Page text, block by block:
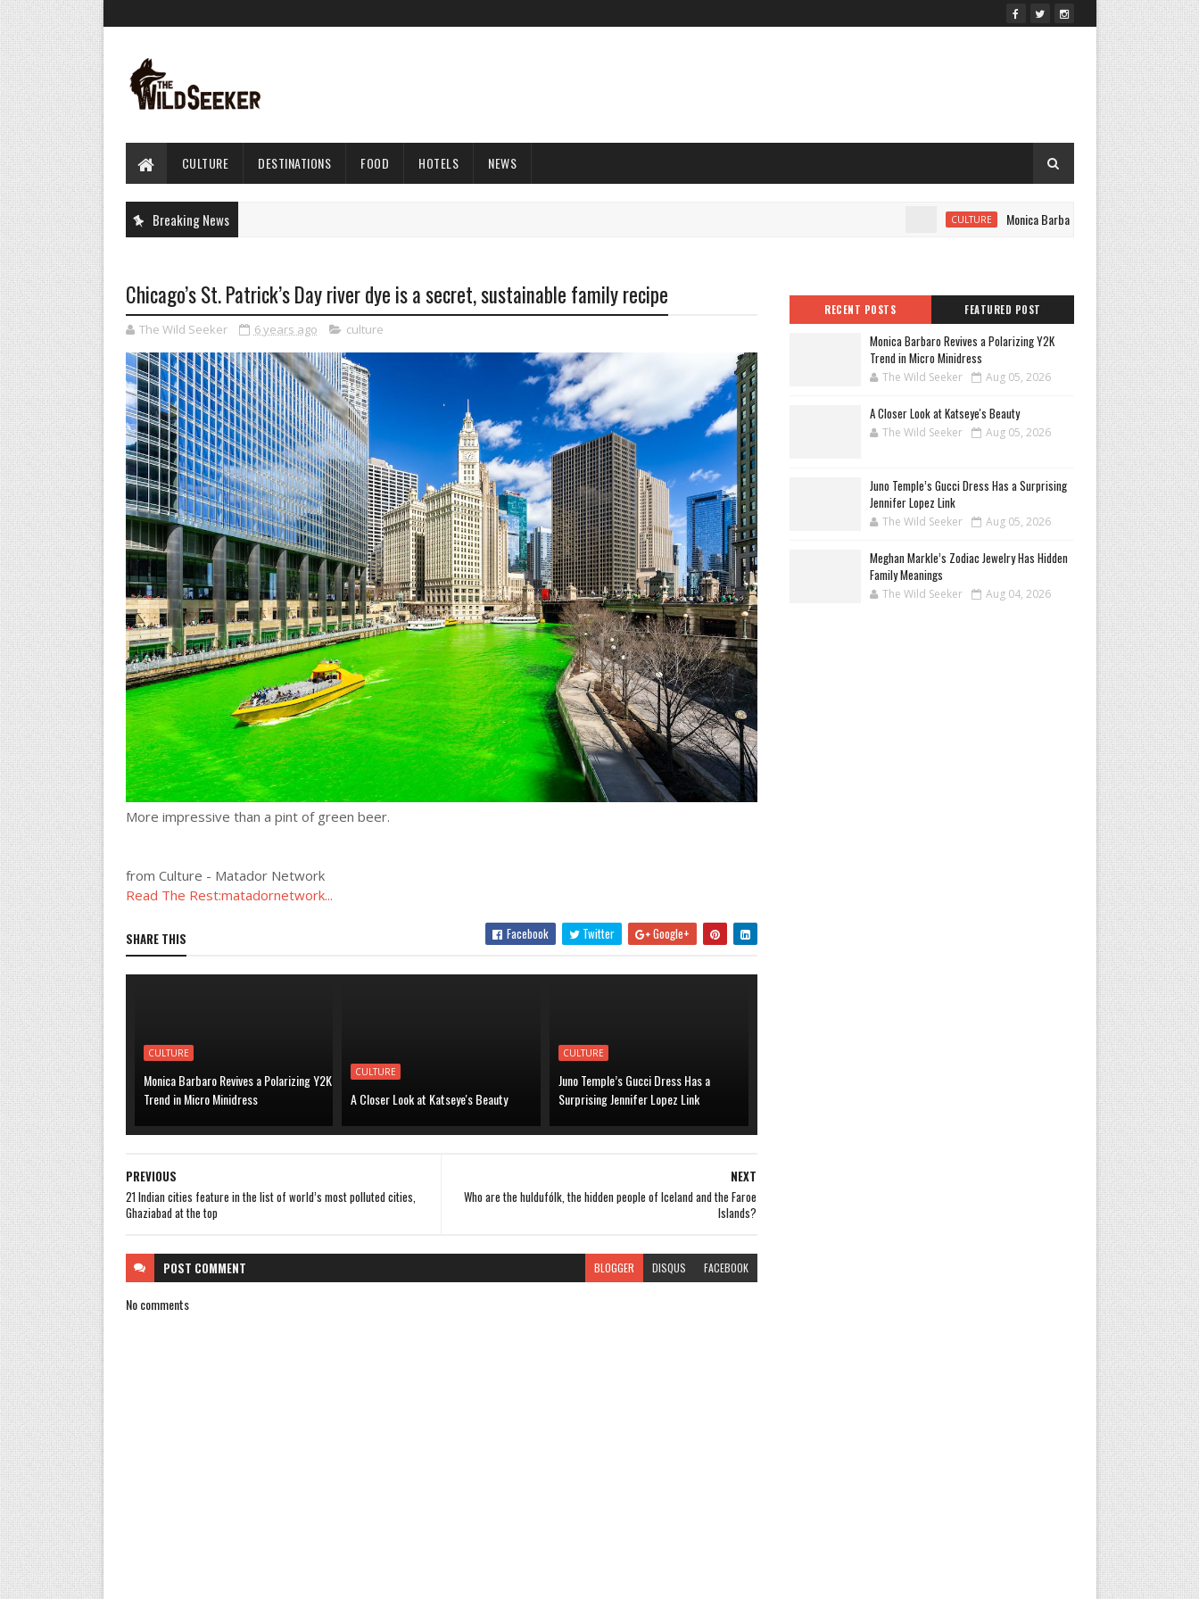
CULTURE DESTINATIONS FOOD HOTELS NEWS
Breaking News CULTURE Monica Barbaro Revives a Polarizing Y2K
Chicago’s St. Patrick’s Day river dye is a secret, sustainable family recipe
The Wild Seeker 6 years ago culture
More impressive than a pint of green beer.
from Culture - Matador Network
Read The Rest:matadornetwork...
SHARE THIS Facebook Twitter Google+
CULTURE
Monica Barbaro Revives a Polarizing Y2K
Trend in Micro Minidress
CULTURE
A Closer Look at Katseye's Beauty
CULTURE
Juno Temple’s Gucci Dress Has a
Surprising Jennifer Lopez Link
NEXT
Who are the huldufólk, the hidden people of Iceland and the Faroe
Islands?
PREVIOUS
21 Indian cities feature in the list of world’s most polluted cities,
Ghaziabad at the top
POST COMMENT BLOGGER DISQUS FACEBOOK
No comments
RECENT POSTS FEATURED POST
Monica Barbaro Revives a Polarizing Y2K
Trend in Micro Minidress
The Wild Seeker Aug 05, 2026
A Closer Look at Katseye's Beauty
The Wild Seeker Aug 05, 2026
Juno Temple’s Gucci Dress Has a Surprising
Jennifer Lopez Link
The Wild Seeker Aug 05, 2026
Meghan Markle’s Zodiac Jewelry Has Hidden
Family Meanings
The Wild Seeker Aug 04, 2026